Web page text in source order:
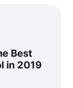
Best
in 2019